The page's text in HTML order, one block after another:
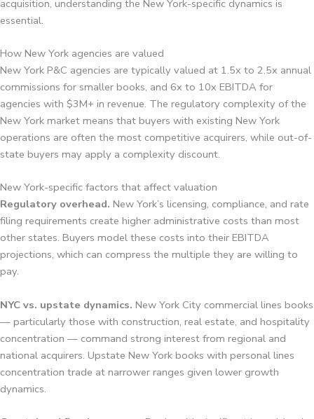
acquisition, understanding the New York-specific dynamics is
essential.
How New York agencies are valued
New York P&C agencies are typically valued at 1.5x to 2.5x annual
commissions for smaller books, and 6x to 10x EBITDA for
agencies with $3M+ in revenue. The regulatory complexity of the
New York market means that buyers with existing New York
operations are often the most competitive acquirers, while out-of-
state buyers may apply a complexity discount.
New York-specific factors that affect valuation
Regulatory overhead. New York’s licensing, compliance, and rate
filing requirements create higher administrative costs than most
other states. Buyers model these costs into their EBITDA
projections, which can compress the multiple they are willing to
pay.
NYC vs. upstate dynamics. New York City commercial lines books
— particularly those with construction, real estate, and hospitality
concentration — command strong interest from regional and
national acquirers. Upstate New York books with personal lines
concentration trade at narrower ranges given lower growth
dynamics.